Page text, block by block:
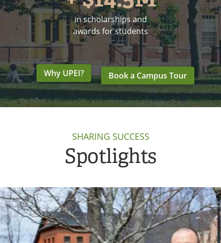
in scholarships and
awards for students
Why UPEI? Book a Campus Tour
SHARING SUCCESS
Spotlights